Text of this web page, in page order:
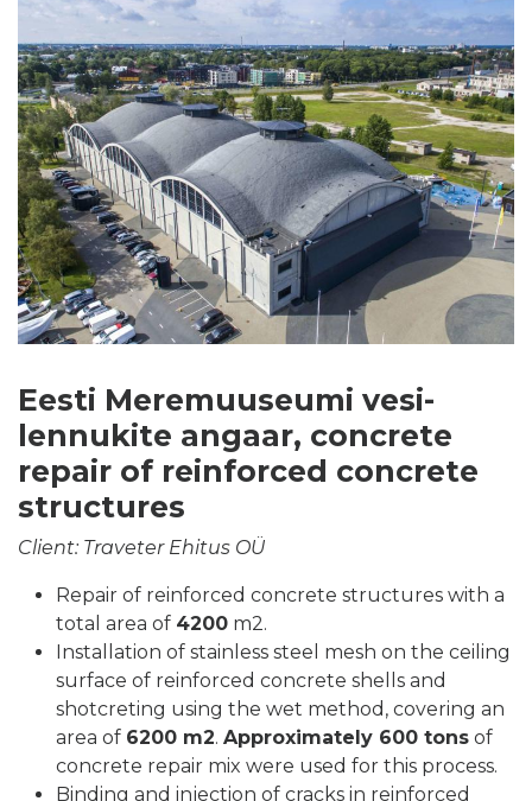
Eesti Meremuuseumi vesi-
lennukite angaar, concrete
repair of reinforced concrete
structures
Client: Traveter Ehitus OÜ
Repair of reinforced concrete structures with a
total area of 4200 m2.
Installation of stainless steel mesh on the ceiling
surface of reinforced concrete shells and
shotcreting using the wet method, covering an
area of 6200 m2. Approximately 600 tons of
concrete repair mix were used for this process.
Binding and injection of cracks in reinforced